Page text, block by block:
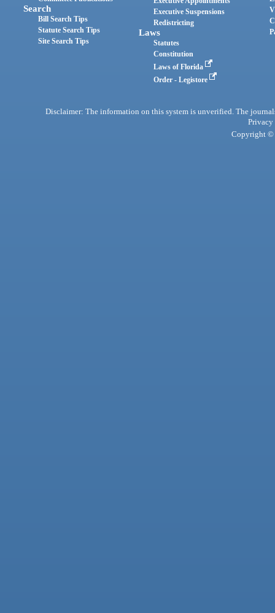
Search
Bill Search Tips
Statute Search Tips
Site Search Tips
Executive Suspensions
Redistricting
Laws
Statutes
Constitution
Laws of Florida
Order - Legistore
Disclaimer: The information on this system is unverified. The
Privacy
Copyright ©